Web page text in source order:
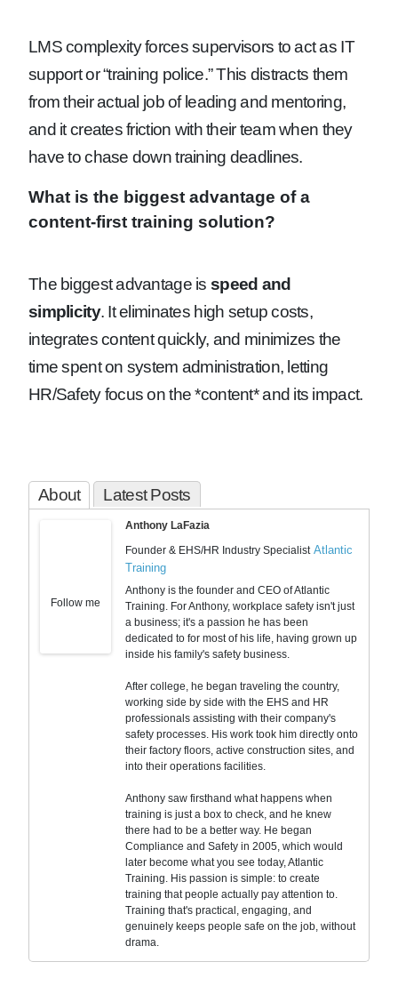
LMS complexity forces supervisors to act as IT
support or “training police.” This distracts them
from their actual job of leading and mentoring,
and it creates friction with their team when they
have to chase down training deadlines.
What is the biggest advantage of a
content-first training solution?
The biggest advantage is speed and
simplicity. It eliminates high setup costs,
integrates content quickly, and minimizes the
time spent on system administration, letting
HR/Safety focus on the *content* and its impact.
About Latest Posts
Follow me
Anthony LaFazia
Founder & EHS/HR Industry Specialist Atlantic
Training
Anthony is the founder and CEO of Atlantic
Training. For Anthony, workplace safety isn't just
a business; it's a passion he has been
dedicated to for most of his life, having grown up
inside his family's safety business.
After college, he began traveling the country,
working side by side with the EHS and HR
professionals assisting with their company's
safety processes. His work took him directly onto
their factory floors, active construction sites, and
into their operations facilities.
Anthony saw firsthand what happens when
training is just a box to check, and he knew
there had to be a better way. He began
Compliance and Safety in 2005, which would
later become what you see today, Atlantic
Training. His passion is simple: to create
training that people actually pay attention to.
Training that's practical, engaging, and
genuinely keeps people safe on the job, without
drama.